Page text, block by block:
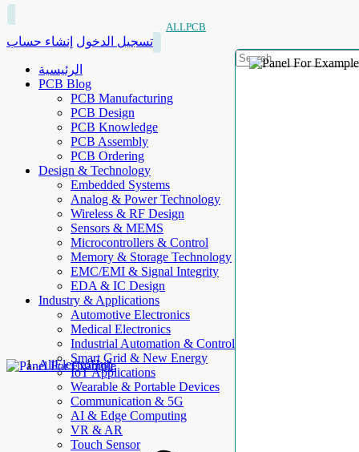
ALLPCB
تسجيل الدخول إنشاء حساب
الرئيسية
PCB Blog
PCB Manufacturing
PCB Design
PCB Knowledge
PCB Assembly
PCB Ordering
Design & Technology
Embedded Systems
Analog & Power Technology
Wireless & RF Design
Sensors & MEMS
Microcontrollers & Control
Memory & Storage Technology
EMC/EMI & Signal Integrity
EDA & IC Design
Industry & Applications
Automotive Electronics
Medical Electronics
Industrial Automation & Control
Smart Grid & New Energy
IoT Applications
Wearable & Portable Devices
Communication & 5G
AI & Edge Computing
VR & AR
Touch Sensor
AllElectroHub